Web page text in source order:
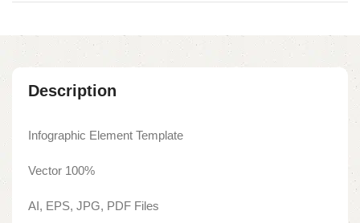
Description
Infographic Element Template
Vector 100%
AI, EPS, JPG, PDF Files